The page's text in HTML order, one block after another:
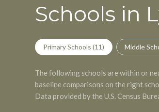
Schools in
Primary Schools (11) Middle
The following schools are within or
baseline comparisons on the right